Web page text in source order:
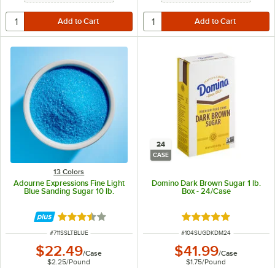
13 Colors
Adourne Expressions Fine Light
Blue Sanding Sugar 10 lb.
Rated 3.3 out of 5 stars
ITEM NUMBER
#711SSLTBLUE
$22.49/Case
$2.25/Pound
24
CASE
Domino Dark Brown Sugar 1 lb.
Box - 24/Case
Rated 5 out of 5
ITEM NUMBER
#104SUGDKDM24
$41.99/Case
$1.75/Pound